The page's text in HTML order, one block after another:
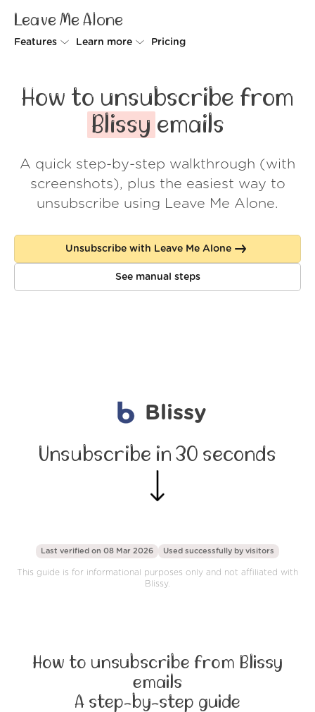
Leave Me Alone
Features
Rollups
Screener
Spam Blocker
Learn more
How it works
Security
Wall of Love
About us
Log in
Pricing
How to unsubscribe from
Blissy emails
A quick step-by-step walkthrough (with
screenshots), plus the easiest way to
unsubscribe using Leave Me Alone.
Unsubscribe with Leave Me Alone
See manual steps
Blissy
Unsubscribe in 30 seconds
Last verified on 08 Mar 2026 Used successfully by visitors
This guide is for informational purposes only and not affiliated with
Blissy.
How to unsubscribe from Blissy
emails
A step-by-step guide